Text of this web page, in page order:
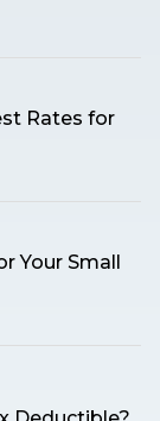
Rates for
Your Small